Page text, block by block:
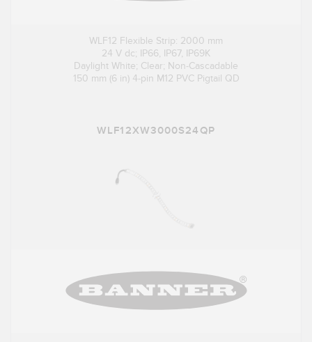
WLF12 Flexible Strip: 2000 mm
24 V dc; IP66, IP67, IP69K
Daylight White; Clear; Non-Cascadable
150 mm (6 in) 4-pin M12 PVC Pigtail QD
WLF12XW3000S24QP